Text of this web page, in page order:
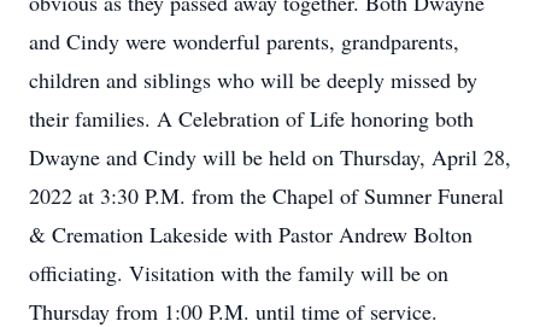
and Cindy were wonderful parents, grandparents,
children and siblings who will be deeply missed by
their families. A Celebration of Life honoring both
Dwayne and Cindy will be held on Thursday, April 28,
2022 at 3:30 P.M. from the Chapel of Sumner Funeral
& Cremation Lakeside with Pastor Andrew Bolton
officiating. Visitation with the family will be on
Thursday from 1:00 P.M. until time of service.